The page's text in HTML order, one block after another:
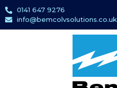
0141 647 9276
info@bemcolvsolutions.co.uk